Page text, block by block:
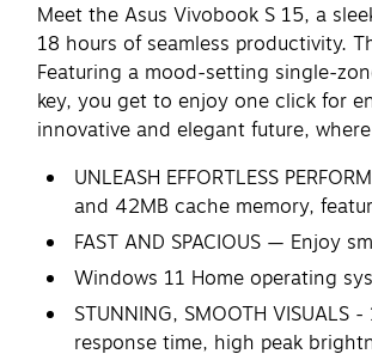
Meet the Asus Vivobook S 15, a
18 hours of seamless productivity.
Featuring a mood-setting single-
key, you get to enjoy one click for
innovative and elegant future,
UNLEASH EFFORTLESS
and 42MB cache memory,
FAST AND SPACIOUS — Enjoy
Windows 11 Home operating
STUNNING, SMOOTH
response time, high peak